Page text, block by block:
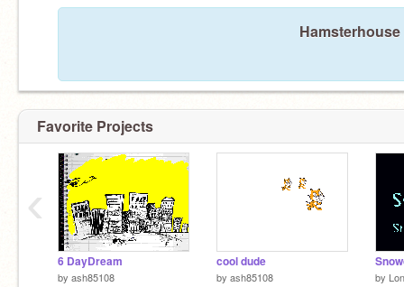
Favorite Projects
6 DayDream
by ash85108
cool dude
by ash85108 by
‹